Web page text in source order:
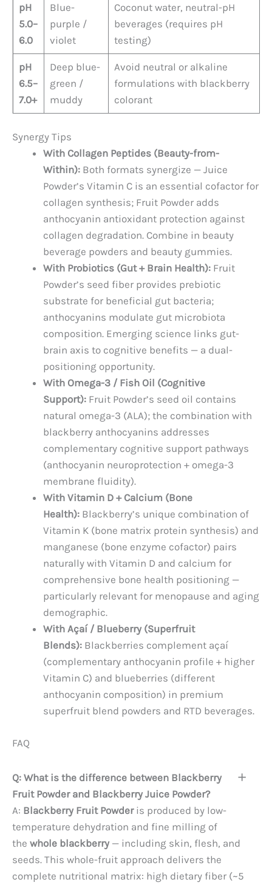
pH
5.0–
6.0
Blue-
purple /
violet
Coconut water, neutral-pH
beverages (requires pH
testing)
pH
6.5–
7.0+
Deep blue-
green /
muddy
Avoid neutral or alkaline
formulations with blackberry
colorant
Synergy Tips
With Collagen Peptides (Beauty-from-
Within): Both formats synergize — Juice
Powder’s Vitamin C is an essential cofactor for
collagen synthesis; Fruit Powder adds
anthocyanin antioxidant protection against
collagen degradation. Combine in beauty
beverage powders and beauty gummies.
With Probiotics (Gut + Brain Health): Fruit
Powder’s seed fiber provides prebiotic
substrate for beneficial gut bacteria;
anthocyanins modulate gut microbiota
composition. Emerging science links gut-
brain axis to cognitive benefits — a dual-
positioning opportunity.
With Omega-3 / Fish Oil (Cognitive
Support): Fruit Powder’s seed oil contains
natural omega-3 (ALA); the combination with
blackberry anthocyanins addresses
complementary cognitive support pathways
(anthocyanin neuroprotection + omega-3
membrane fluidity).
With Vitamin D + Calcium (Bone
Health): Blackberry’s unique combination of
Vitamin K (bone matrix protein synthesis) and
manganese (bone enzyme cofactor) pairs
naturally with Vitamin D and calcium for
comprehensive bone health positioning —
particularly relevant for menopause and aging
demographic.
With Açaí / Blueberry (Superfruit
Blends): Blackberries complement açaí
(complementary anthocyanin profile + higher
Vitamin C) and blueberries (different
anthocyanin composition) in premium
superfruit blend powders and RTD beverages.
FAQ
Q: What is the difference between Blackberry
Fruit Powder and Blackberry Juice Powder?
A: Blackberry Fruit Powderis produced by low-
temperature dehydration and fine milling of
the whole blackberry— including skin, flesh, and
seeds. This whole-fruit approach delivers the
complete nutritional matrix: high dietary fiber (~5